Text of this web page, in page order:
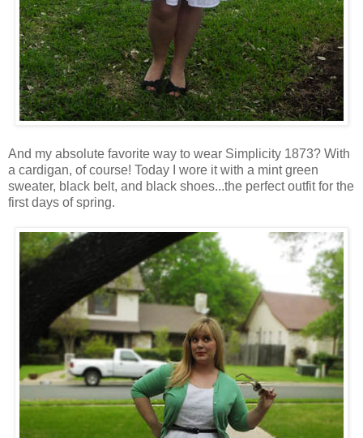
And my absolute favorite way to wear Simplicity 1873? With
a cardigan, of course! Today I wore it with a mint green
sweater, black belt, and black shoes...the perfect outfit for the
first days of spring.